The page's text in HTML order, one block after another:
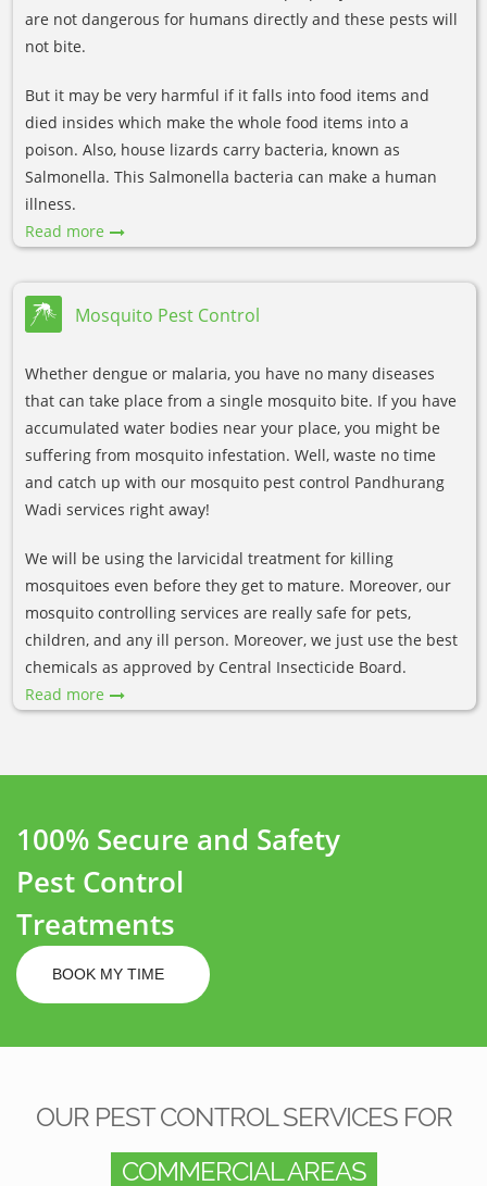
are not dangerous for humans directly and these pests will
not bite.
But it may be very harmful if it falls into food items and
died insides which make the whole food items into a
poison. Also, house lizards carry bacteria, known as
Salmonella. This Salmonella bacteria can make a human
illness.
Read more
Mosquito Pest Control
Whether dengue or malaria, you have no many diseases
that can take place from a single mosquito bite. If you have
accumulated water bodies near your place, you might be
suffering from mosquito infestation. Well, waste no time
and catch up with our mosquito pest control Pandhurang
Wadi services right away!
We will be using the larvicidal treatment for killing
mosquitoes even before they get to mature. Moreover, our
mosquito controlling services are really safe for pets,
children, and any ill person. Moreover, we just use the best
chemicals as approved by Central Insecticide Board.
Read more
100% Secure and Safety
Pest Control
Treatments
BOOK MY TIME
OUR PEST CONTROL SERVICES FOR
COMMERCIAL AREAS